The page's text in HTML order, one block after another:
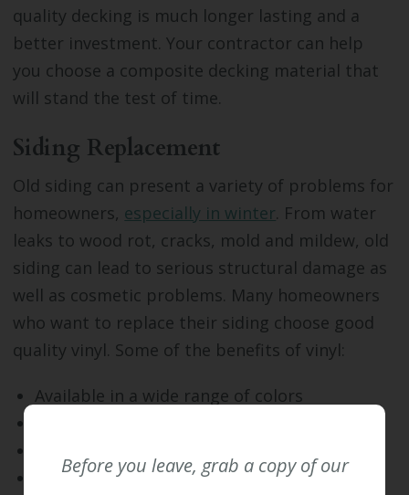
quality decking is much longer lasting and a
better investment. Your contractor can help
you choose a composite decking material that
will stand the test of time.
Siding Replacement
Old siding can present a variety of problems for
homeowners, especially in winter. From water
leaks to wood rot, cracks, mold and mildew, old
siding can lead to serious structural damage as
well as cosmetic problems. Many homeowners
who want to replace their siding choose good
quality vinyl. Some of the benefits of vinyl:
Available in a wide range of colors
Resistant to rot
Before you leave, grab a copy of our